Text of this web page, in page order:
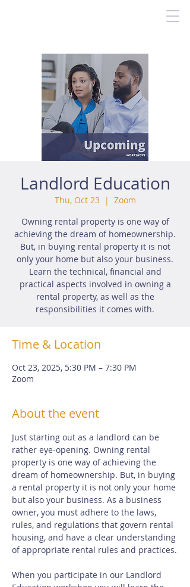
Landlord Education
Thu, Oct 23
  |
Zoom
Owning rental property is one way of
achieving the dream of homeownership.
But, in buying rental property it is not
only your home but also your business.
Learn the technical, financial and
practical aspects involved in owning a
rental property, as well as the
responsibilities it comes with.
Time & Location
Oct 23, 2025, 5:30 PM – 7:30 PM
Zoom
About the event
Just starting out as a landlord can be
rather eye-opening. Owning rental
property is one way of achieving the
dream of homeownership. But, in buying
a rental property it is not only your home
but also your business. As a business
owner, you must adhere to the laws,
rules, and regulations that govern rental
housing, and have a clear understanding
of appropriate rental rules and practices.
When you participate in our Landlord